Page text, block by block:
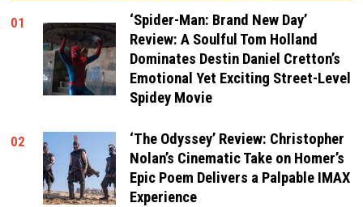
01
‘Spider-Man: Brand New Day’
Review: A Soulful Tom Holland
Dominates Destin Daniel Cretton’s
Emotional Yet Exciting Street-Level
Spidey Movie
02
‘The Odyssey’ Review: Christopher
Nolan’s Cinematic Take on Homer’s
Epic Poem Delivers a Palpable IMAX
Experience